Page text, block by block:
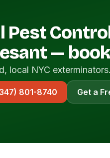
Pest
—
local NYC
801-8740 Get a